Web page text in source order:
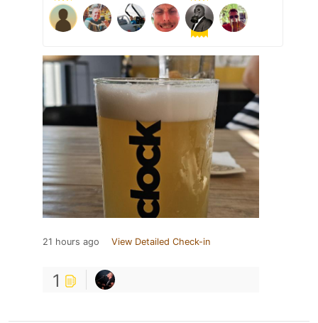
21 hours ago View Detailed Check-in
1